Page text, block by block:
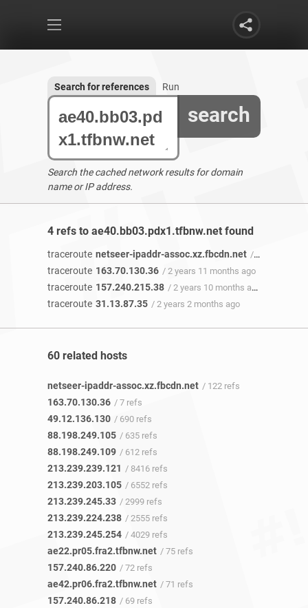
search
Search for references Run
Search the cached network results for domain
name or IP address.
4 refs to ae40.bb03.pdx1.tfbnw.net found
traceroute netseer-ipaddr-assoc.xz.fbcdn.net / 2 years 11 months ago
traceroute 163.70.130.36 / 2 years 11 months ago
traceroute 157.240.215.38 / 2 years 10 months ago
traceroute 31.13.87.35 / 2 years 2 months ago
60 related hosts
netseer-ipaddr-assoc.xz.fbcdn.net / 122 refs
163.70.130.36 / 7 refs
49.12.136.130 / 690 refs
88.198.249.105 / 635 refs
88.198.249.109 / 612 refs
213.239.239.121 / 8416 refs
213.239.203.105 / 6552 refs
213.239.245.33 / 2999 refs
213.239.224.238 / 2555 refs
213.239.245.254 / 4029 refs
ae22.pr05.fra2.tfbnw.net / 75 refs
157.240.86.220 / 72 refs
ae42.pr06.fra2.tfbnw.net / 71 refs
157.240.86.218 / 69 refs